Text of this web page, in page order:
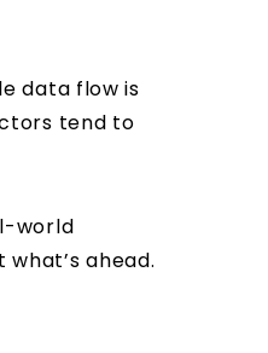
data flow is
tend to
world
ahead.